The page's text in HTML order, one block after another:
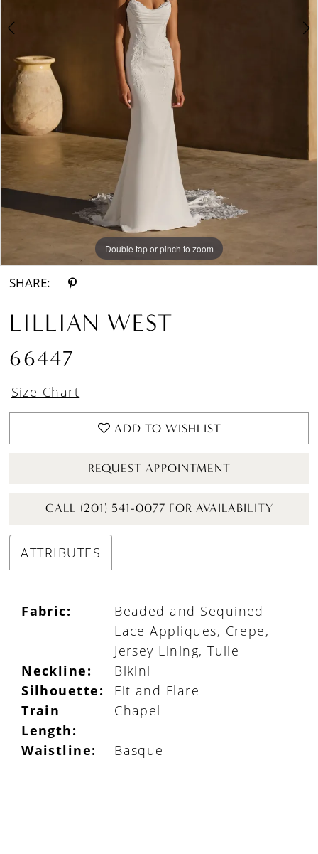
Double tap or pinch to zoom
Double tap or pinch to zoom
Double tap or pinch to zoom
SHARE:
LILLIAN WEST
66447
Size Chart
ADD TO WISHLIST
REQUEST APPOINTMENT
CALL (201) 541-0077 FOR AVAILABILITY
ATTRIBUTES
Fabric:
Beaded and Sequined
Lace Appliques, Crepe,
Jersey Lining, Tulle
Neckline:
Bikini
Silhouette:
Fit and Flare
Train
Length:
Chapel
Waistline: Basque